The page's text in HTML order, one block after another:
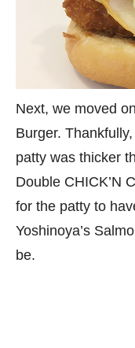
Next, we moved
Burger.
patty was thicker
Double CHICK’N
for the patty to
Yoshinoya’s
be.